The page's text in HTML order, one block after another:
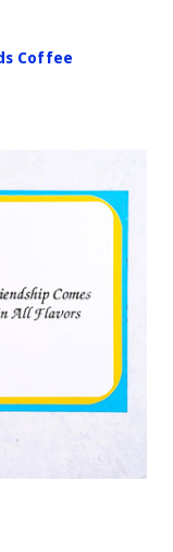
Coffee